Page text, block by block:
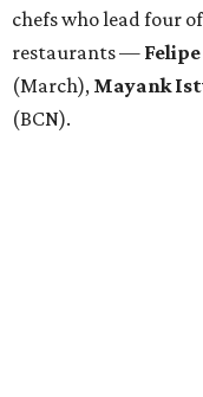
chefs who lead four
restaurants — Felipe
(March), Mayank
(BCN).